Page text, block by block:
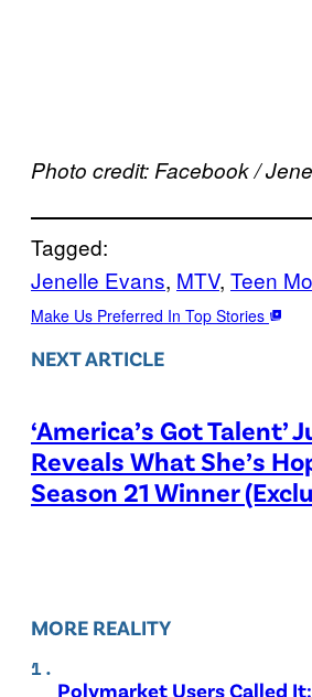
Photo credit: Facebook /
Tagged:
Jenelle Evans, MTV, Teen
Make Us Preferred In Top Stories
NEXT ARTICLE
‘America’s Got Talent’
Reveals What She’s
Season 21 Winner
MORE REALITY
Polymarket Users Called